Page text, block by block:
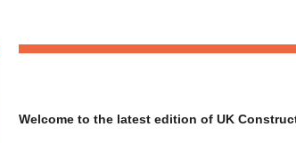
Welcome to the latest edition of UK